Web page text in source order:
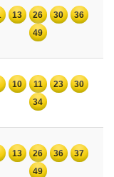
13 26 30
36
49
10 11 23
30
34
13 26 36
37
49